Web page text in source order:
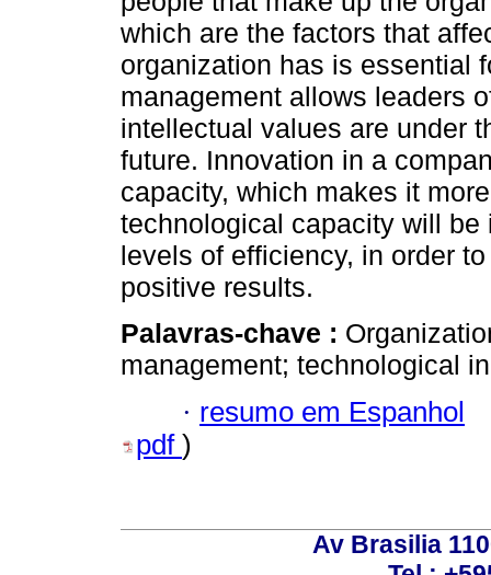
which are the factors that
organization has is essential
management allows leaders
intellectual values ​​are under
future. Innovation in a
capacity, which makes it
technological capacity will
levels of efficiency, in order
positive results.
Palavras-chave :
management; technological
· resumo em Espanhol
pdf )
Av Brasilia